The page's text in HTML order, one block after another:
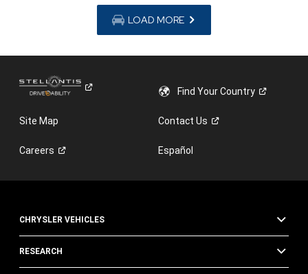
LOAD MORE
Find YourCountry
Site Map ContactUs
Careers Español
CHRYSLER VEHICLES
RESEARCH